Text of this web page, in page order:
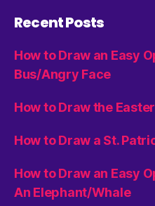
Recent Posts
How to Draw an Easy
Bus/Angry Face
How to Draw the
How to Draw a St.
How to Draw an Easy
An Elephant/Whale